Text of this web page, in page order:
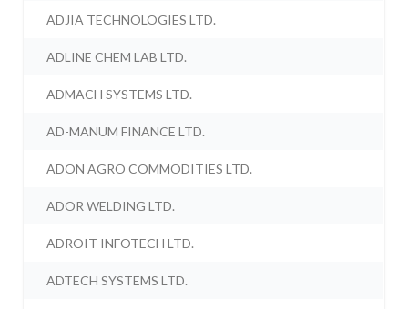
ADJIA TECHNOLOGIES LTD.
ADLINE CHEM LAB LTD.
ADMACH SYSTEMS LTD.
AD-MANUM FINANCE LTD.
ADON AGRO COMMODITIES LTD.
ADOR WELDING LTD.
ADROIT INFOTECH LTD.
ADTECH SYSTEMS LTD.